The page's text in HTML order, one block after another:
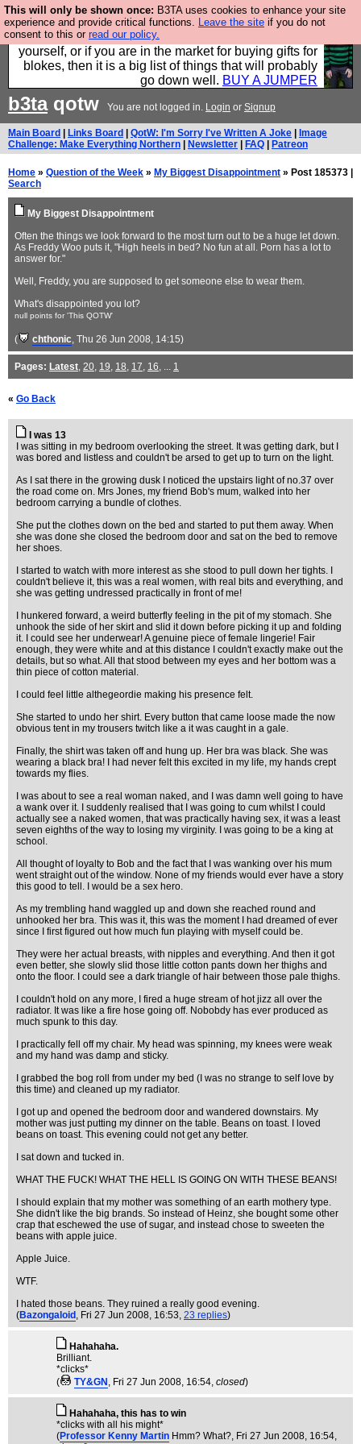
This will only be shown once: B3TA uses cookies to enhance your site
experience and provide critical functions. Leave the site if you do not
consent to this or read our policy.
Hebtro make durable clothing mostly for men, and it
is all manufactured in the UK. It is ideal for a treat for
yourself, or if you are in the market for buying gifts for
blokes, then it is a big list of things that will probably
go down well. BUY A JUMPER
b3taqotw You are not logged in. Login or Signup
Main Board Links Board QotW: I'm Sorry I've Written A Joke
Image
Challenge: Make Everything Northern
Newsletter FAQ Patreon
Home » Question of the Week » My Biggest Disappointment » Post 185373 |
Search
My Biggest Disappointment
Often the things we look forward to the most turn out to be a huge let down.
As Freddy Woo puts it, "High heels in bed? No fun at all. Porn has a lot to
answer for."
Well, Freddy, you are supposed to get someone else to wear them.
What's disappointed you lot?
null points for 'This QOTW'
( chthonic, Thu 26 Jun 2008, 14:15)
Pages: Latest, 20, 19, 18, 17, 16, ... 1
« Go Back
I was 13
I was sitting in my bedroom overlooking the street. It was getting dark, but I
was bored and listless and couldn't be arsed to get up to turn on the light.
As I sat there in the growing dusk I noticed the upstairs light of no.37 over
the road come on. Mrs Jones, my friend Bob's mum, walked into her
bedroom carrying a bundle of clothes.
She put the clothes down on the bed and started to put them away. When
she was done she closed the bedroom door and sat on the bed to remove
her shoes.
I started to watch with more interest as she stood to pull down her tights. I
couldn't believe it, this was a real women, with real bits and everything, and
she was getting undressed practically in front of me!
I hunkered forward, a weird butterfly feeling in the pit of my stomach. She
unhook the side of her skirt and slid it down before picking it up and folding
it. I could see her underwear! A genuine piece of female lingerie! Fair
enough, they were white and at this distance I couldn't exactly make out the
details, but so what. All that stood between my eyes and her bottom was a
thin piece of cotton material.
I could feel little althegeordie making his presence felt.
She started to undo her shirt. Every button that came loose made the now
obvious tent in my trousers twitch like a it was caught in a gale.
Finally, the shirt was taken off and hung up. Her bra was black. She was
wearing a black bra! I had never felt this excited in my life, my hands crept
towards my flies.
I was about to see a real woman naked, and I was damn well going to have
a wank over it. I suddenly realised that I was going to cum whilst I could
actually see a naked women, that was practically having sex, it was a least
seven eighths of the way to losing my virginity. I was going to be a king at
school.
All thought of loyalty to Bob and the fact that I was wanking over his mum
went straight out of the window. None of my friends would ever have a story
this good to tell. I would be a sex hero.
As my trembling hand waggled up and down she reached round and
unhooked her bra. This was it, this was the moment I had dreamed of ever
since I first figured out how much fun playing with myself could be.
They were her actual breasts, with nipples and everything. And then it got
even better, she slowly slid those little cotton pants down her thighs and
onto the floor. I could see a dark triangle of hair between those pale thighs.
I couldn't hold on any more, I fired a huge stream of hot jizz all over the
radiator. It was like a fire hose going off. Nobobdy has ever produced as
much spunk to this day.
I practically fell off my chair. My head was spinning, my knees were weak
and my hand was damp and sticky.
I grabbed the bog roll from under my bed (I was no strange to self love by
this time) and cleaned up my radiator.
I got up and opened the bedroom door and wandered downstairs. My
mother was just putting my dinner on the table. Beans on toast. I loved
beans on toast. This evening could not get any better.
I sat down and tucked in.
WHAT THE FUCK! WHAT THE HELL IS GOING ON WITH THESE BEANS!
I should explain that my mother was something of an earth mothery type.
She didn't like the big brands. So instead of Heinz, she bought some other
crap that eschewed the use of sugar, and instead chose to sweeten the
beans with apple juice.
Apple Juice.
WTF.
I hated those beans. They ruined a really good evening.
(Bazongaloid , Fri 27 Jun 2008, 16:53, 23 replies)
Hahahaha.
Brilliant.
*clicks*
(
TY&GN , Fri 27 Jun 2008, 16:54, closed)
Hahahaha, this has to win
*clicks with all his might*
(Professor Kenny Martin Hmm? What?, Fri 27 Jun 2008, 16:54,